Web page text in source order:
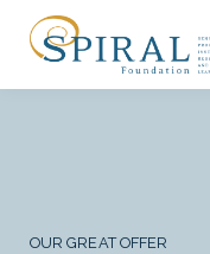
OUR GREAT OFFER